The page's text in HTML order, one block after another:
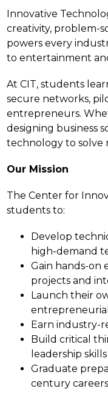
Innovative
creativity, problem-
powers every
to entertainment
At CIT, students
secure networks,
entrepreneurs.
designing business
technology to solve
Our Mission
The Center for
students to:
Develop
high-demand
Gain hands-on
projects and
Launch their
Earn industry-
Build critical
leadership skills
Graduate
century careers